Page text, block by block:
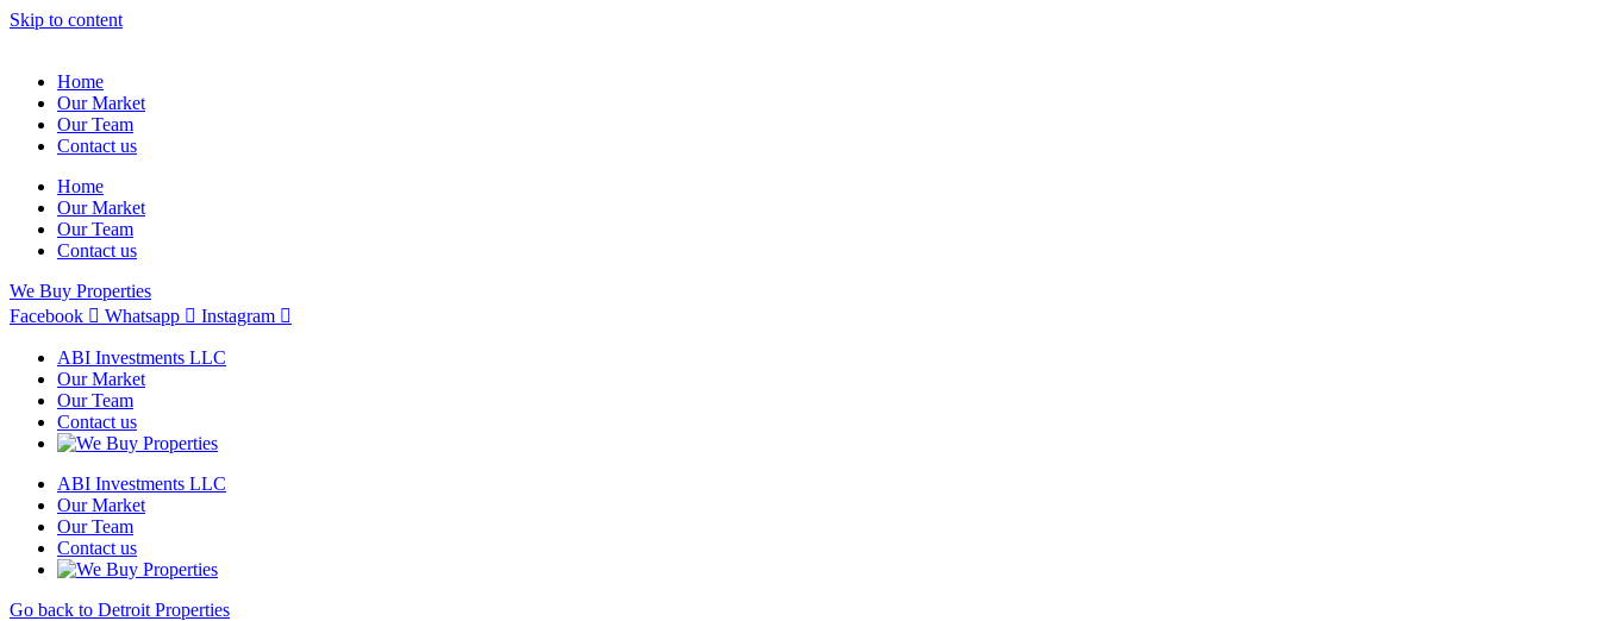
Skip to content
Home
Our Market
Our Team
Contact us
Home
Our Market
Our Team
Contact us
We Buy Properties
Facebook
Whatsapp Instagram
ABI Investments LLC
Our Market
Our Team
Contact us
ABI Investments LLC
Our Market
Our Team
Contact us
Go back to Detroit Properties